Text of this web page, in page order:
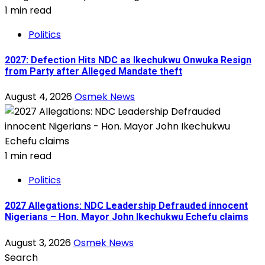
1 min read
Politics
2027: Defection Hits NDC as Ikechukwu Onwuka Resign
from Party after Alleged Mandate theft
August 4, 2026Osmek News
1 min read
Politics
2027 Allegations: NDC Leadership Defrauded innocent
Nigerians – Hon. Mayor John Ikechukwu Echefu claims
August 3, 2026Osmek News
Search